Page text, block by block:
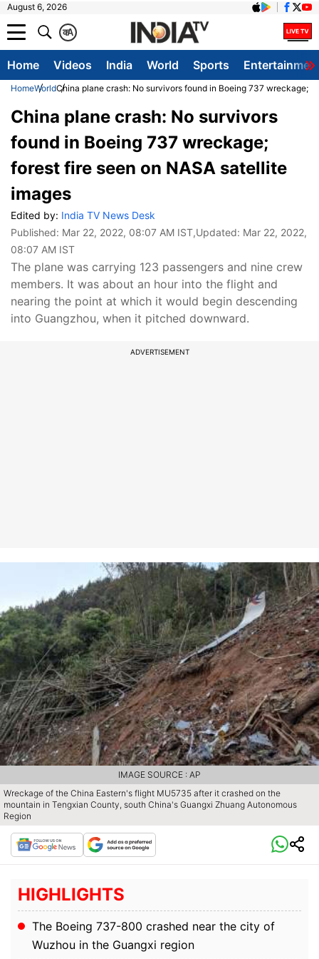
August 6, 2026
A
क
Home Videos India World Sports
HomeWorldChina plane crash: No survivors found in Boeing 737 wreckage;
China plane crash: No survivors
found in Boeing 737 wreckage;
forest fire seen on NASA satellite
images
Edited by: India TV News Desk
Published: Mar 22, 2022, 08:07 AM IST,Updated: Mar 22, 2022,
08:07 AM IST
The plane was carrying 123 passengers and nine crew
members. It was about an hour into the flight and
nearing the point at which it would begin descending
into Guangzhou, when it pitched downward.
ADVERTISEMENT
Wreckage of the China Eastern's flight MU5735 after it crashed on the
mountain in Tengxian County, south China's Guangxi Zhuang Autonomous
Region
IMAGE SOURCE : AP
HIGHLIGHTS
The Boeing 737-800 crashed near the city of
Wuzhou in the Guangxi region